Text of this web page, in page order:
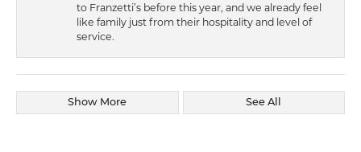
to Franzetti’s before this year, and we already feel
like family just from their hospitality and level of
service.
Show More See All